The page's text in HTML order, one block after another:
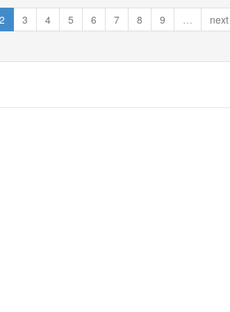
2 3 4 5 6 7 8 9 … next